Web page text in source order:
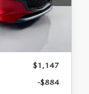
Ext. Int.
$1,147
-$884